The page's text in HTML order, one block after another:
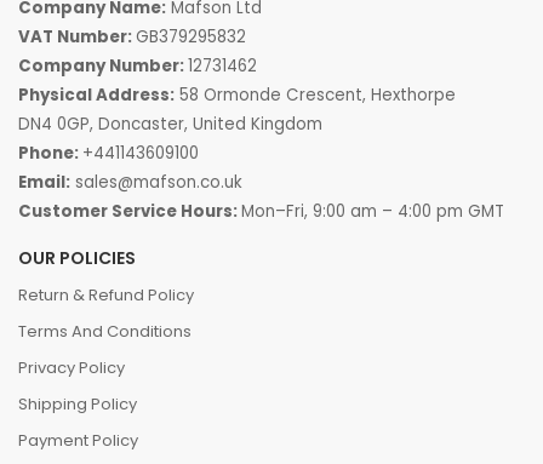
Company Name: Mafson Ltd
VAT Number: GB379295832
Company Number:12731462
Physical Address: 58 Ormonde Crescent, Hexthorpe
DN4 0GP, Doncaster, United Kingdom
Phone: +441143609100
Email: sales@mafson.co.uk
Customer Service Hours:Mon–Fri, 9:00 am – 4:00 pm GMT
OUR POLICIES
Return & Refund Policy
Terms And Conditions
Privacy Policy
Shipping Policy
Payment Policy